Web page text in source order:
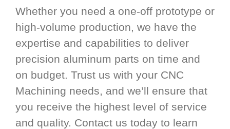
Whether you need a one-off prototype or
high-volume production, we have the
expertise and capabilities to deliver
precision aluminum parts on time and
on budget. Trust us with your CNC
Machining needs, and we’ll ensure that
you receive the highest level of service
and quality. Contact us today to learn